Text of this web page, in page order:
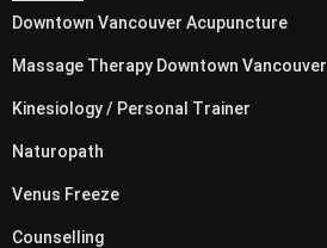
Downtown Vancouver Acupuncture
Massage Therapy Downtown Vancouver
Kinesiology / Personal Trainer
Naturopath
Venus Freeze
Counselling